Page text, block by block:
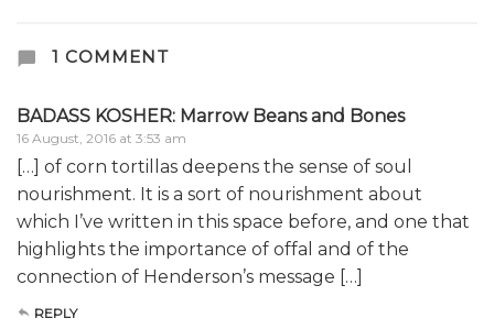
1 COMMENT
BADASS KOSHER: Marrow Beans and Bones
16 August, 2016 at 3:53 am
[…] of corn tortillas deepens the sense of soul
nourishment. It is a sort of nourishment about
which I’ve written in this space before, and one that
highlights the importance of offal and of the
connection of Henderson’s message […]
REPLY